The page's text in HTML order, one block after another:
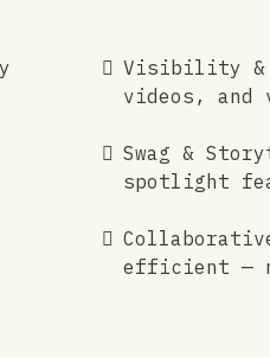
Visibility &
videos, and
Swag &
spotlight
efficient —